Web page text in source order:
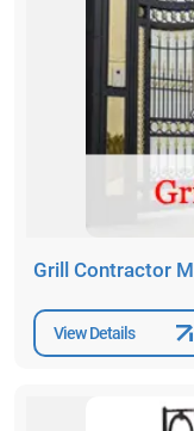
Grill Contractor
View Details